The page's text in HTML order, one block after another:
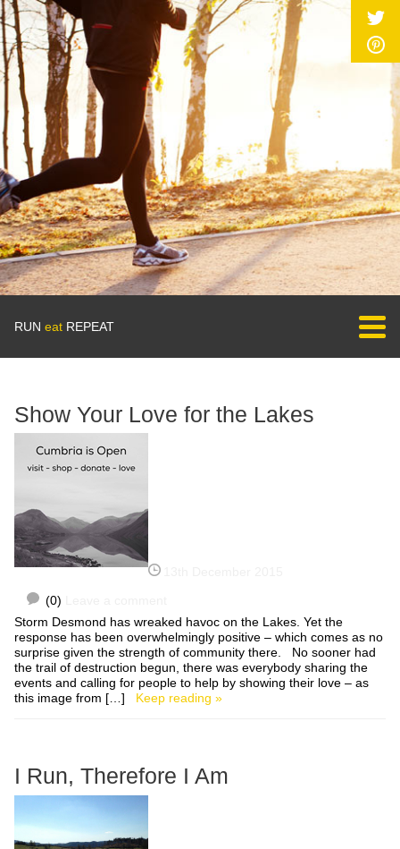
RUN eat REPEAT
Show Your Love for the Lakes
(0)
Storm Desmond has wreaked havoc on the Lakes. Yet the
response has been overwhelmingly positive – which comes as no
surprise given the strength of community there. No sooner had
the trail of destruction begun, there was everybody sharing the
events and calling for people to help by showing their love – as
this image from […] Keep reading »
I Run, Therefore I Am